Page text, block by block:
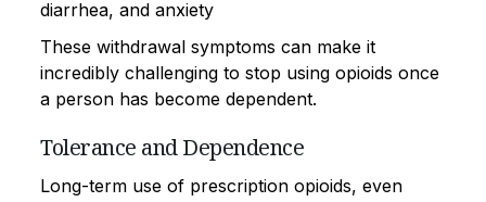
diarrhea, and anxiety
These withdrawal symptoms can make it
incredibly challenging to stop using opioids once
a person has become dependent.
Tolerance and Dependence
Long-term use of prescription opioids, even